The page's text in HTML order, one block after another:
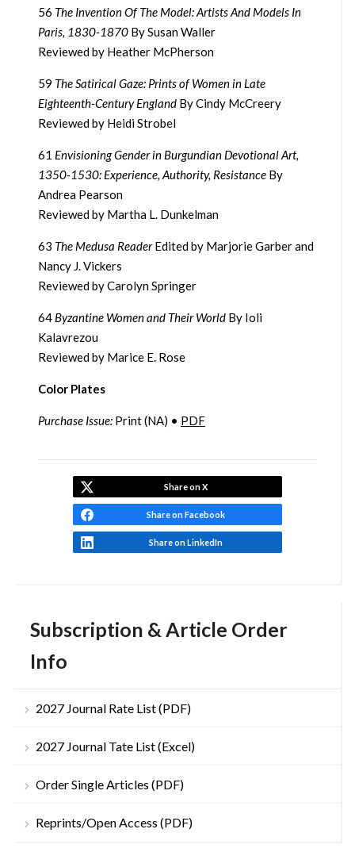
Subscription & Article Order
Info
2027 Journal Rate List (PDF)
2027 Journal Tate List (Excel)
Order Single Articles (PDF)
Reprints/Open Access (PDF)
56 The Invention Of The Model: Artists And Models In
Paris, 1830-1870By Susan Waller
Reviewed by Heather McPherson
59 The Satirical Gaze: Prints of Women in Late
Eighteenth-Century EnglandBy Cindy McCreery
Reviewed by Heidi Strobel
61 Envisioning Gender in Burgundian Devotional Art,
1350-1530: Experience, Authority, ResistanceBy
Andrea Pearson
Reviewed by Martha L. Dunkelman
63 The Medusa ReaderEdited by Marjorie Garber and
Nancy J. Vickers
Reviewed by Carolyn Springer
64 Byzantine Women and Their WorldBy Ioli
Kalavrezou
Reviewed by Marice E. Rose
Color Plates
Purchase Issue:Print (NA) • PDF
Share on X
Share on Facebook
Share on LinkedIn